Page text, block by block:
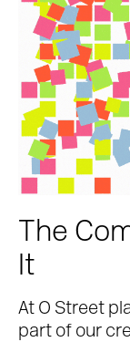
The
It
At O Street
part of our